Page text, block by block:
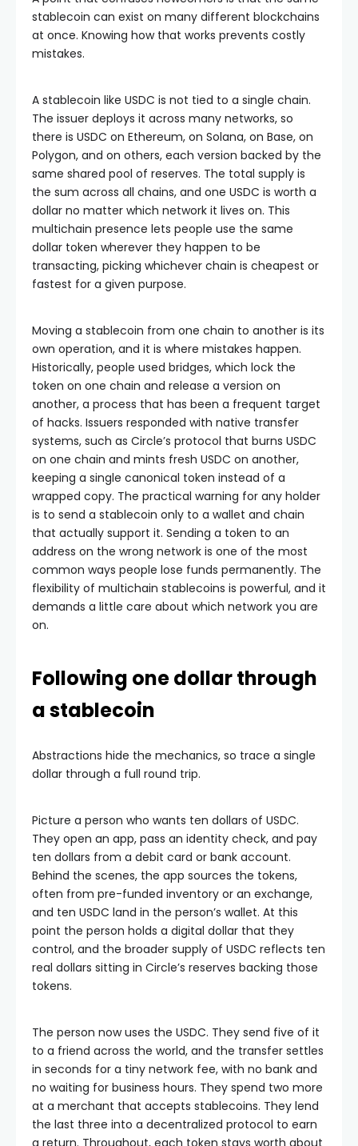
stablecoin can exist on many different blockchains
at once. Knowing how that works prevents costly
mistakes.
A stablecoin like USDC is not tied to a single chain.
The issuer deploys it across many networks, so
there is USDC on Ethereum, on Solana, on Base, on
Polygon, and on others, each version backed by the
same shared pool of reserves. The total supply is
the sum across all chains, and one USDC is worth a
dollar no matter which network it lives on. This
multichain presence lets people use the same
dollar token wherever they happen to be
transacting, picking whichever chain is cheapest or
fastest for a given purpose.
Moving a stablecoin from one chain to another is its
own operation, and it is where mistakes happen.
Historically, people used bridges, which lock the
token on one chain and release a version on
another, a process that has been a frequent target
of hacks. Issuers responded with native transfer
systems, such as Circle’s protocol that burns USDC
on one chain and mints fresh USDC on another,
keeping a single canonical token instead of a
wrapped copy. The practical warning for any holder
is to send a stablecoin only to a wallet and chain
that actually support it. Sending a token to an
address on the wrong network is one of the most
common ways people lose funds permanently. The
flexibility of multichain stablecoins is powerful, and it
demands a little care about which network you are
on.
Following one dollar through
a stablecoin
Abstractions hide the mechanics, so trace a single
dollar through a full round trip.
Picture a person who wants ten dollars of USDC.
They open an app, pass an identity check, and pay
ten dollars from a debit card or bank account.
Behind the scenes, the app sources the tokens,
often from pre-funded inventory or an exchange,
and ten USDC land in the person’s wallet. At this
point the person holds a digital dollar that they
control, and the broader supply of USDC reflects ten
real dollars sitting in Circle’s reserves backing those
tokens.
The person now uses the USDC. They send five of it
to a friend across the world, and the transfer settles
in seconds for a tiny network fee, with no bank and
no waiting for business hours. They spend two more
at a merchant that accepts stablecoins. They lend
the last three into a decentralized protocol to earn
a return. Throughout, each token stays worth about